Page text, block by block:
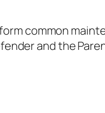
common
and the